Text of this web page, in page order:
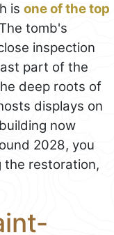
is one of the top
tomb's
inspection
part of the
deep roots of
displays on
now
2028, you
the restoration,